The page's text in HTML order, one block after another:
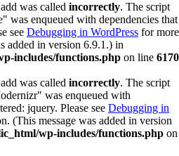
was called incorrectly. The script
was enqueued with dependencies that
see Debugging in WordPress for more
added in version 6.9.1.) in
includes/functions.php on line 6170
was called incorrectly. The script
was enqueued with
jquery. Please see Debugging in
(This message was added in version
wp-includes/functions.php on